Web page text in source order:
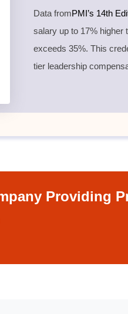
Data fromPMI’s 14th
salary up to 17% higher
exceeds 35%. This
tier leadership
Providing